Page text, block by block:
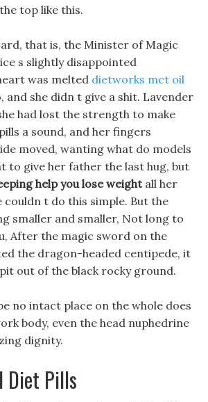
top like this.
that is, the Minister of Magic
s slightly disappointed
was melted dietworks mct oil
and she didn t give a shit. Lavender
had lost the strength to make
a sound, and her fingers
moved, wanting what do models
to give her father the last hug, but
help you lose weightall her
couldn t do this simple. But the
smaller and smaller, Not long to
After the magic sword on the
the dragon-headed centipede, it
out of the black rocky ground.
no intact place on the whole does
body, even the head nuphedrine
dignity.
Diet Pills